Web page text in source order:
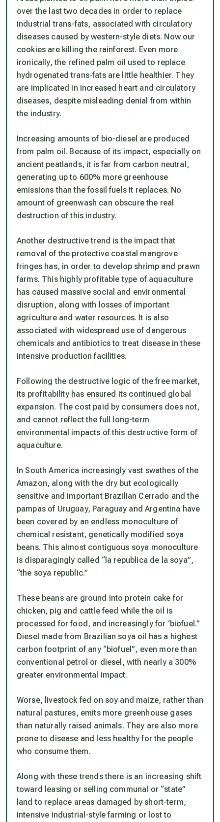
over the last two decades in order to replace
industrial trans-fats, associated with circulatory
diseases caused by western-style diets. Now our
cookies are killing the rainforest. Even more
ironically, the refined palm oil used to replace
hydrogenated trans-fats are little healthier. They
are implicated in increased heart and circulatory
diseases, despite misleading denial from within
the industry.
Increasing amounts of bio-diesel are produced
from palm oil. Because of its impact, especially on
ancient peatlands, it is far from carbon neutral,
generating up to 600% more greenhouse
emissions than the fossil fuels it replaces. No
amount of greenwash can obscure the real
destruction of this industry.
Another destructive trend is the impact that
removal of the protective coastal mangrove
fringes has, in order to develop shrimp and prawn
farms. This highly profitable type of aquaculture
has caused massive social and environmental
disruption, along with losses of important
agriculture and water resources. It is also
associated with widespread use of dangerous
chemicals and antibiotics to treat disease in these
intensive production facilities.
Following the destructive logic of the free market,
its profitability has ensured its continued global
expansion. The cost paid by consumers does not,
and cannot reflect the full long-term
environmental impacts of this destructive form of
aquaculture.
In South America increasingly vast swathes of the
Amazon, along with the dry but ecologically
sensitive and important Brazilian Cerrado and the
pampas of Uruguay, Paraguay and Argentina have
been covered by an endless monoculture of
chemical resistant, genetically modified soya
beans. This almost contiguous soya monoculture
is disparagingly called “la republica de la soya”,
“the soya republic.”
These beans are ground into protein cake for
chicken, pig and cattle feed while the oil is
processed for food, and increasingly for ‘biofuel.”
Diesel made from Brazilian soya oil has a highest
carbon footprint of any “biofuel”, even more than
conventional petrol or diesel, with nearly a 300%
greater environmental impact.
Worse, livestock fed on soy and maize, rather than
natural pastures, emits more greenhouse gases
than naturally raised animals. They are also more
prone to disease and less healthy for the people
who consume them.
Along with these trends there is an increasing shift
toward leasing or selling communal or “state”
land to replace areas damaged by short-term,
intensive industrial-style farming or lost to